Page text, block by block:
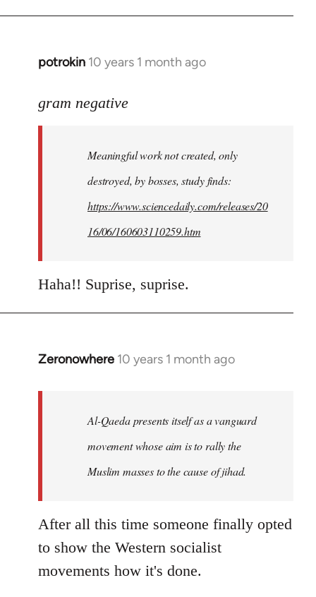
potrokin 10 years 1 month ago
In
to
libcom.org
gram negative
Meaningful work not created, only
destroyed, by bosses, study finds:
https://www.sciencedaily.com/releases/20
16/06/160603110259.htm
Haha!! Suprise, suprise.
Zeronowhere 10 years 1 month ago
In
libcom.org
Al-Qaeda presents itself as a vanguard
movement whose aim is to rally the
Muslim masses to the cause of jihad.
After all this time someone finally opted
to show the Western socialist
movements how it's done.